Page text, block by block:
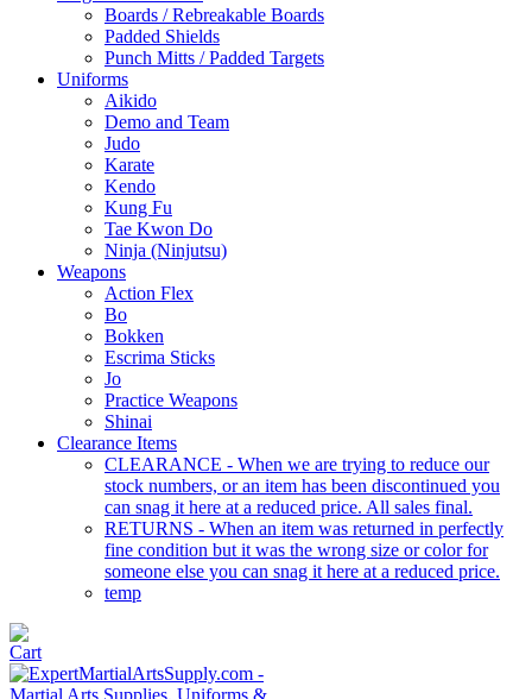
Boards / Rebreakable Boards
Padded Shields
Punch Mitts / Padded Targets
Uniforms
Aikido
Demo and Team
Judo
Karate
Kendo
Kung Fu
Tae Kwon Do
Ninja (Ninjutsu)
Weapons
Action Flex
Bo
Bokken
Escrima Sticks
Jo
Practice Weapons
Shinai
Clearance Items
CLEARANCE - When we are trying to reduce our
stock numbers, or an item has been discontinued you
can snag it here at a reduced price. All sales final.
RETURNS - When an item was returned in perfectly
fine condition but it was the wrong size or color for
someone else you can snag it here at a reduced price.
temp